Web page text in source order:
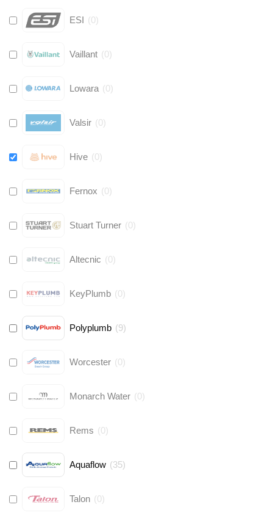
ESI (0)
Vaillant (0)
Lowara (0)
Valsir (0)
Hive (0)
Fernox (0)
Stuart Turner (0)
Altecnic (0)
KeyPlumb (0)
Polyplumb (9)
Worcester (0)
Monarch Water (0)
Rems (0)
Aquaflow (35)
Talon (0)